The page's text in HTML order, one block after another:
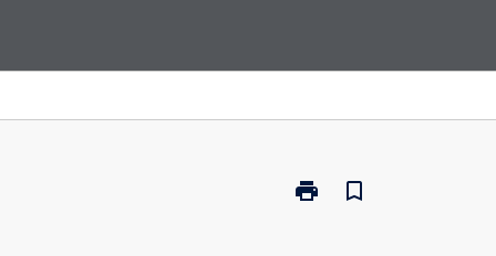
print
Print
bookmark_border